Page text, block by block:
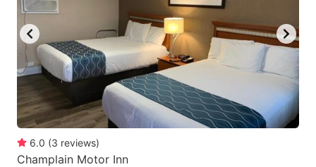
6.0 (3 reviews)
Champlain Motor Inn